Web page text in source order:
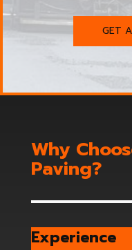
GET
Why
Paving?
Experience